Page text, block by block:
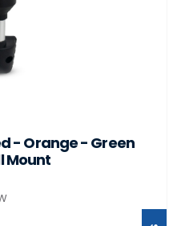
- Orange - Green
Mount